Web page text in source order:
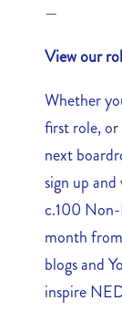
—
View our
Whether
first role,
next
sign up
c.100
month
blogs and
inspire